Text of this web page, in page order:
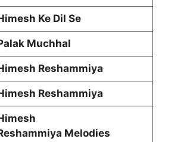
Ke Dil Se
Muchhal
Reshammiya
Reshammiya
Melodies